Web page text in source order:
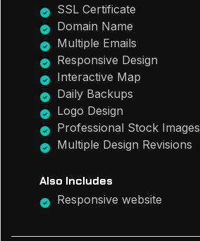
SSL Certificate
Domain Name
Multiple Emails
Responsive Design
Interactive Map
Daily Backups
Logo Design
Professional Stock Images
Multiple Design Revisions
Also Includes
Responsive website